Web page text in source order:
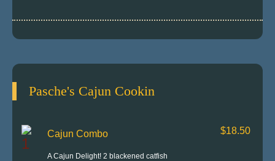
Pasche's Cajun Cookin
Cajun Combo
A Cajun Delight! 2 blackened catfish
$18.50